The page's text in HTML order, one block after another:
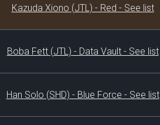
Kazuda Xiono (JTL) - Red - See list
Boba Fett (JTL) - Data Vault - See list
Han Solo (SHD) - Blue Force - See list